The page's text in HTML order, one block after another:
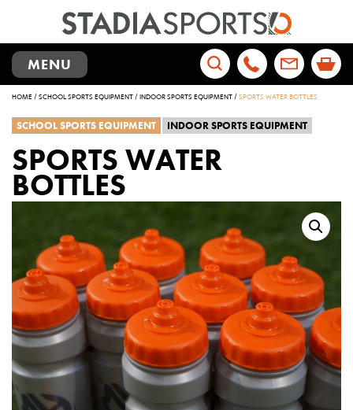
TOGGLE
NAVIGATION
MENU
Search
HOME/SCHOOL SPORTS EQUIPMENT/INDOOR SPORTS EQUIPMENT/SPORTS WATER BOTTLES
SCHOOL SPORTS EQUIPMENT INDOOR SPORTS EQUIPMENT
SPORTS WATER
BOTTLES